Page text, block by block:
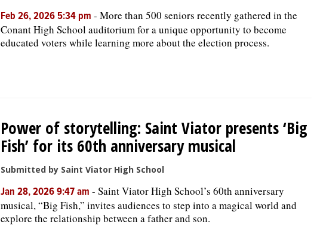
Feb 26, 2026 5:34 pm - More than 500 seniors recently gathered in the
Conant High School auditorium for a unique opportunity to become
educated voters while learning more about the election process.
Power of storytelling: Saint Viator presents ‘Big
Fish’ for its 60th anniversary musical
Submitted by Saint Viator High School
Jan 28, 2026 9:47 am - Saint Viator High School’s 60th anniversary
musical, “Big Fish,” invites audiences to step into a magical world and
explore the relationship between a father and son.